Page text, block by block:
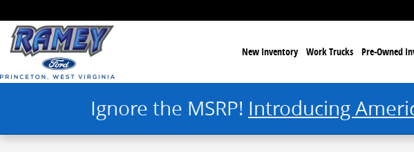
New Inventory Work Trucks Pre-Owned
Ignore the MSRP! Introducing